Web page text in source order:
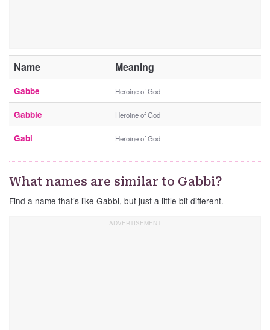
Name Meaning
Gabbe Heroine of God
Gabbie Heroine of God
Gabi Heroine of God
What names are similar to Gabbi?
Find a name that’s like Gabbi, but just a little bit different.